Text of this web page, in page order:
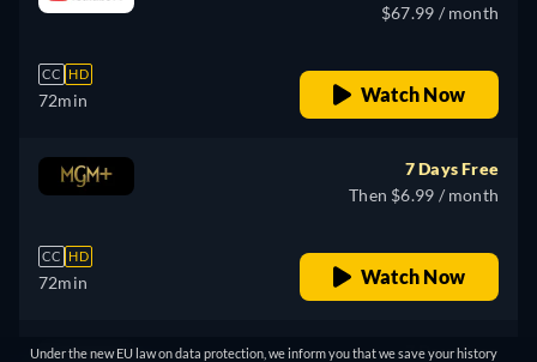
CC HD
72min
$67.99 / month
Watch Now
CC HD
72min
7 Days Free
Then $6.99 / month
Watch Now
7 Days Free
Under the new EU law on data protection, we inform you that we save your history